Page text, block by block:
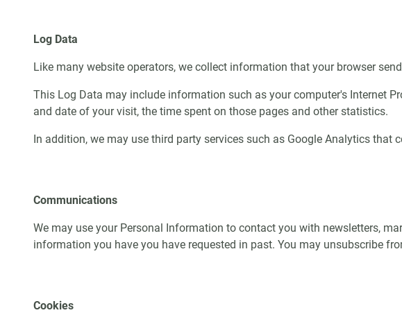
Log Data
Like many website operators, we collect information that your browser
This Log Data may include information such as your computer's Internet
and date of your visit, the time spent on those pages and other statistics.
In addition, we may use third party services such as Google Analytics that
Communications
We may use your Personal Information to contact you with newsletters,
information you have you have requested in past. You may unsubscribe
Cookies